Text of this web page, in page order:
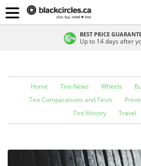
BEST PRICE
Up to 14 days after
Home Tire News Wheels
Tire Comparaisons and Tests
Tire History
Travel